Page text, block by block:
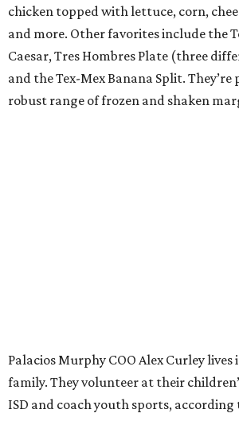
chicken topped with lettuce, corn,
and more. Other favorites include the
Caesar, Tres Hombres Plate (three
and the Tex-Mex Banana Split.
robust range of frozen and shaken
Palacios Murphy COO Alex Curley
family. They volunteer at their
ISD and coach youth sports, according